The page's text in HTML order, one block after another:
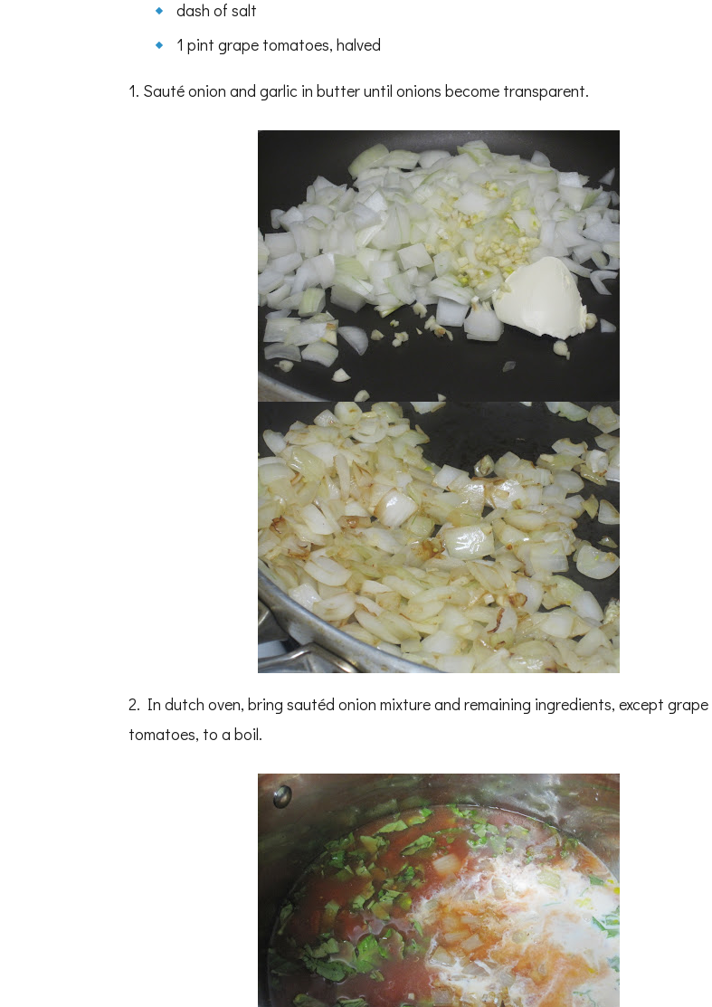
dash of salt
1 pint grape tomatoes, halved
1. Sauté onion and garlic in butter until onions become transparent.
2. In dutch oven, bring sautéd onion mixture and remaining ingredients, except grape
tomatoes, to a boil.